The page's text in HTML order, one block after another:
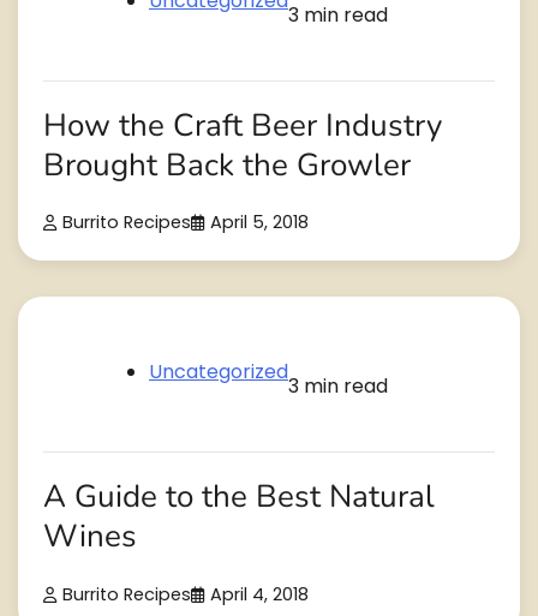
3 min read
How the Craft Beer Industry
Brought Back the Growler
Burrito Recipes April 5, 2018
Uncategorized
3 min read
A Guide to the Best Natural
Wines
Burrito Recipes April 4, 2018